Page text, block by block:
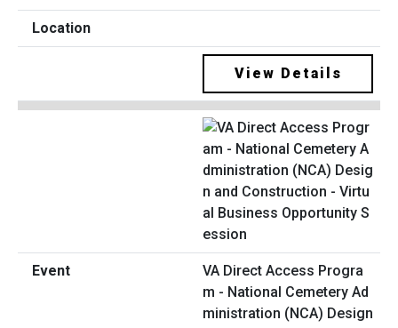
View Details
VA Direct Access Progra
m - National Cemetery Ad
ministration (NCA) Design